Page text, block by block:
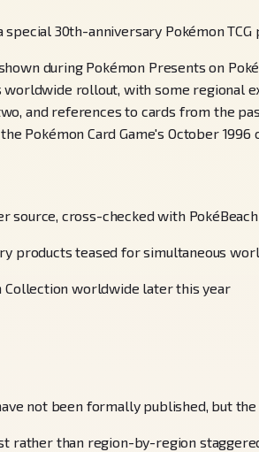
30th-anniversary Pokémon
during Pokémon Presents on
rollout, with some regional
and references to cards from the
Pokémon Card Game's October 1996
source, cross-checked with
products teased for simultaneous
Collection worldwide later this year
not been formally published, but
rather than region-by-region